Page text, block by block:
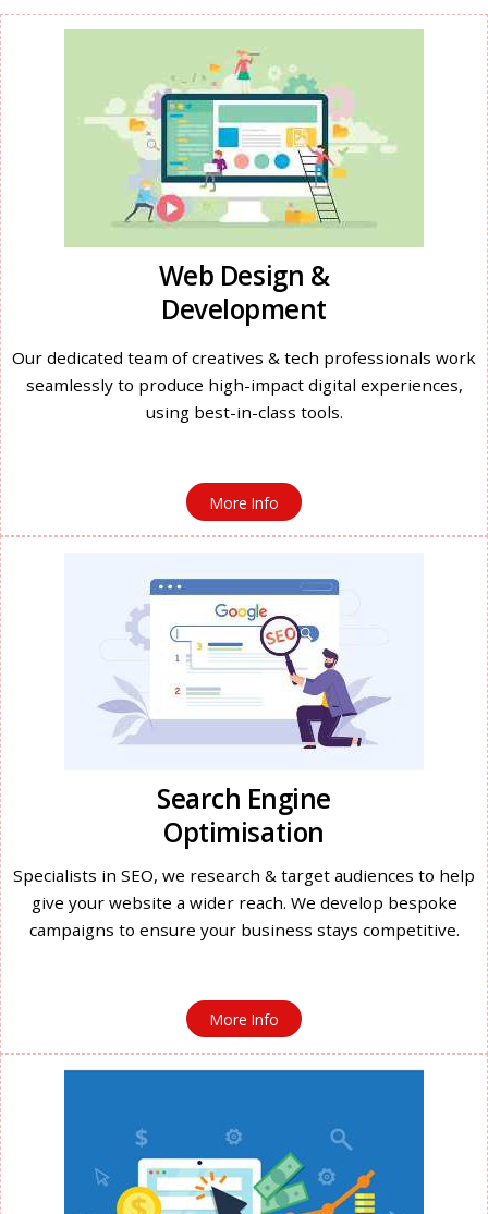
Web Design &
Development
Our dedicated team of creatives & tech professionals work
seamlessly to produce high-impact digital experiences,
using best-in-class tools.
More Info
Search Engine
Optimisation
Specialists in SEO, we research & target audiences to help
give your website a wider reach. We develop bespoke
campaigns to ensure your business stays competitive.
More Info